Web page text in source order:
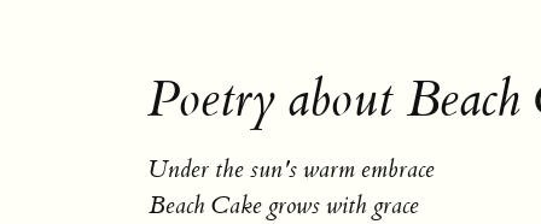
Poetry about
Under the sun's warm embrace
Beach Cake grows with grace